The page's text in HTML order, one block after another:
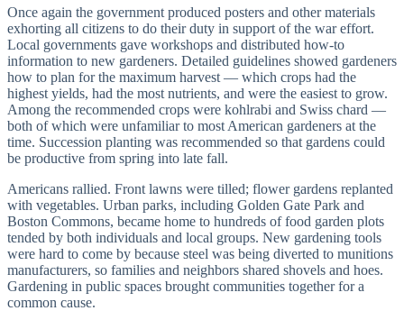
Once again the government produced posters and other materials
exhorting all citizens to do their duty in support of the war effort.
Local governments gave workshops and distributed how-to
information to new gardeners. Detailed guidelines showed gardeners
how to plan for the maximum harvest — which crops had the
highest yields, had the most nutrients, and were the easiest to grow.
Among the recommended crops were kohlrabi and Swiss chard —
both of which were unfamiliar to most American gardeners at the
time. Succession planting was recommended so that gardens could
be productive from spring into late fall.
Americans rallied. Front lawns were tilled; flower gardens replanted
with vegetables. Urban parks, including Golden Gate Park and
Boston Commons, became home to hundreds of food garden plots
tended by both individuals and local groups. New gardening tools
were hard to come by because steel was being diverted to munitions
manufacturers, so families and neighbors shared shovels and hoes.
Gardening in public spaces brought communities together for a
common cause.